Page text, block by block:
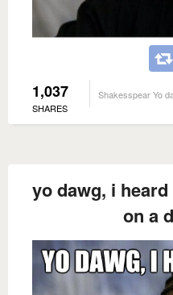
1,037
SHARES
Shakesspear Yo
yo dawg, i
on a